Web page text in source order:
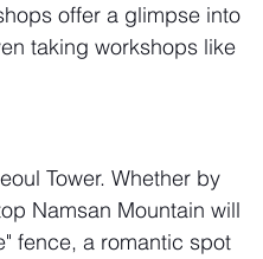
offer a glimpse into
taking workshops like
Tower. Whether by
Namsan Mountain will
fence, a romantic spot